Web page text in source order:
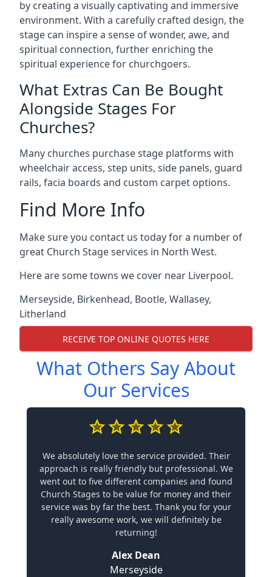
by creating a visually captivating and immersive
environment. With a carefully crafted design, the
stage can inspire a sense of wonder, awe, and
spiritual connection, further enriching the
spiritual experience for churchgoers.
What Extras Can Be Bought
Alongside Stages For
Churches?
Many churches purchase stage platforms with
wheelchair access, step units, side panels, guard
rails, facia boards and custom carpet options.
Find More Info
Make sure you contact us today for a number of
great Church Stage services in North West.
Here are some towns we cover near Liverpool.
Merseyside, Birkenhead, Bootle, Wallasey,
Litherland
RECEIVE TOP ONLINE QUOTES HERE
What Others Say About
Our Services
We absolutely love the service provided. Their
approach is really friendly but professional. We
went out to five different companies and found
Church Stages to be value for money and their
service was by far the best. Thank you for your
really awesome work, we will definitely be
returning!
Alex Dean
Merseyside